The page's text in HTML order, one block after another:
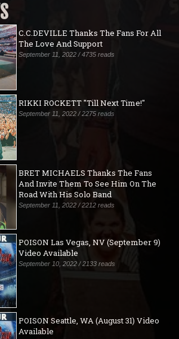
C.C.DEVILLE Thanks The Fans For All
The Love And Support
September 11, 2022 / 4735 reads
RIKKI ROCKETT "Till Next Time!"
September 11, 2022 / 2275 reads
BRET MICHAELS Thanks The Fans
And Invite Them To See Him On The
Road With His Solo Band
September 11, 2022 / 2212 reads
POISON Las Vegas, NV (September 9)
Video Available
September 10, 2022 / 2133 reads
POISON Seattle, WA (August 31) Video
Available